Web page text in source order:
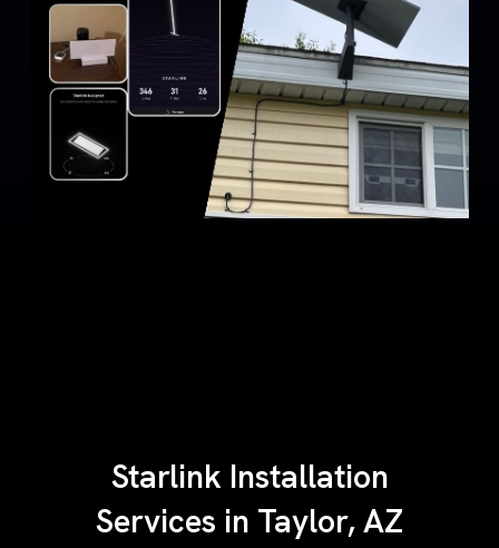
Starlink Installation
Services in Taylor, AZ